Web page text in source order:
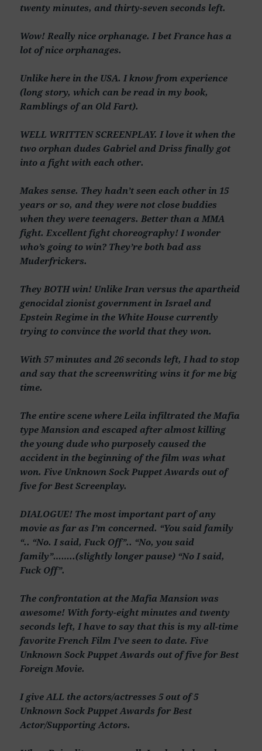
twenty minutes, and thirty-seven seconds left.
Wow! Really nice orphanage. I bet France has a
lot of nice orphanages.
Unlike here in the USA. I know from experience
(long story, which can be read in my book,
Ramblings of an Old Fart).
WELL WRITTEN SCREENPLAY. I love it when the
two orphan dudes Gabriel and Driss finally got
into a fight with each other.
Makes sense. They hadn’t seen each other in 15
years or so, and they were not close buddies
when they were teenagers. Better than a MMA
fight. Excellent fight choreography! I wonder
who’s going to win? They’re both bad ass
Muderfrickers.
They BOTH win! Unlike Iran versus the apartheid
genocidal zionist government in Israel and
Epstein Regime in the White House currently
trying to convince the world that they won.
With 57 minutes and 26 seconds left, I had to stop
and say that the screenwriting wins it for me big
time.
The entire scene where Leila infiltrated the Mafia
type Mansion and escaped after almost killing
the young dude who purposely caused the
accident in the beginning of the film was what
won. Five Unknown Sock Puppet Awards out of
five for Best Screenplay.
DIALOGUE! The most important part of any
movie as far as I’m concerned. “You said family
“.. “No. I said, Fuck Off”.. “No, you said
family”……..(slightly longer pause) “No I said,
Fuck Off”.
The confrontation at the Mafia Mansion was
awesome! With forty-eight minutes and twenty
seconds left, I have to say that this is my all-time
favorite French Film I’ve seen to date. Five
Unknown Sock Puppet Awards out of five for Best
Foreign Movie.
I give ALL the actors/actresses 5 out of 5
Unknown Sock Puppet Awards for Best
Actor/Supporting Actors.